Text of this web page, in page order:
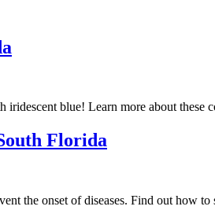
blue! Learn more about these
Florida
the onset of diseases. Find out how